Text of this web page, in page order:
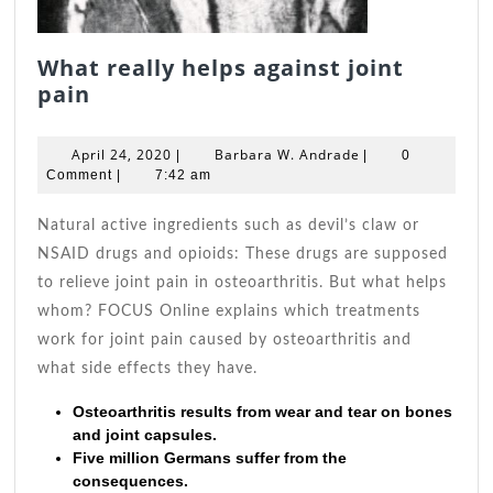
What really helps against joint
pain
helps
against
pain
April 24, 2020 April
24,
Barbara W. Andrade Barbara
0
Comment
7:42 am
Natural active ingredients such as devil’s claw or
NSAID drugs and opioids: These drugs are supposed
to relieve joint pain in osteoarthritis. But what helps
whom? FOCUS Online explains which treatments
work for joint pain caused by osteoarthritis and
what side effects they have.
Osteoarthritis results from wear and tear on bones
and joint capsules.
Five million Germans suffer from the
consequences.